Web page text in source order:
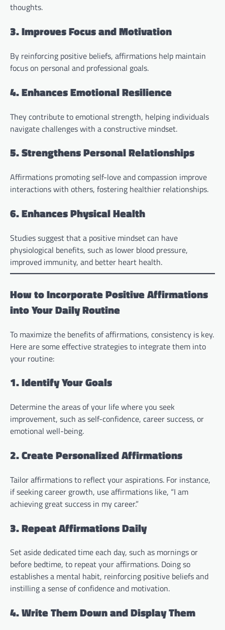
thoughts.
3. Improves Focus and Motivation
By reinforcing positive beliefs, affirmations help maintain
focus on personal and professional goals.
4. Enhances Emotional Resilience
They contribute to emotional strength, helping individuals
navigate challenges with a constructive mindset.
5. Strengthens Personal Relationships
Affirmations promoting self-love and compassion improve
interactions with others, fostering healthier relationships.
6. Enhances Physical Health
Studies suggest that a positive mindset can have
physiological benefits, such as lower blood pressure,
improved immunity, and better heart health.
How to Incorporate Positive Affirmations
into Your Daily Routine
To maximize the benefits of affirmations, consistency is key.
Here are some effective strategies to integrate them into
your routine:
1. Identify Your Goals
Determine the areas of your life where you seek
improvement, such as self-confidence, career success, or
emotional well-being.
2. Create Personalized Affirmations
Tailor affirmations to reflect your aspirations. For instance,
if seeking career growth, use affirmations like, “I am
achieving great success in my career.”
3. Repeat Affirmations Daily
Set aside dedicated time each day, such as mornings or
before bedtime, to repeat your affirmations. Doing so
establishes a mental habit, reinforcing positive beliefs and
instilling a sense of confidence and motivation.
4. Write Them Down and Display Them